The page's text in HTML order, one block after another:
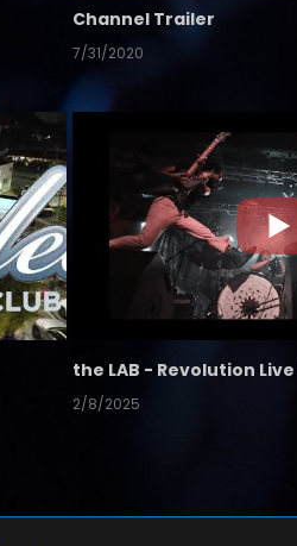
Channel Trailer
7/31/2020
2/8/2025